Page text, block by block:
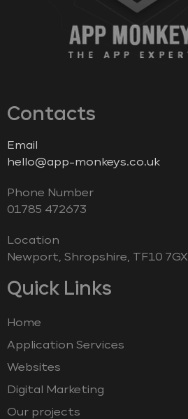
Contacts
Email
hello@app-monkeys.co.uk
Phone Number
‭01785 472673‬
Location
Newport, Shropshire, TF10 7GX
Quick Links
Home
Application Services
Websites
Digital Marketing
Our projects